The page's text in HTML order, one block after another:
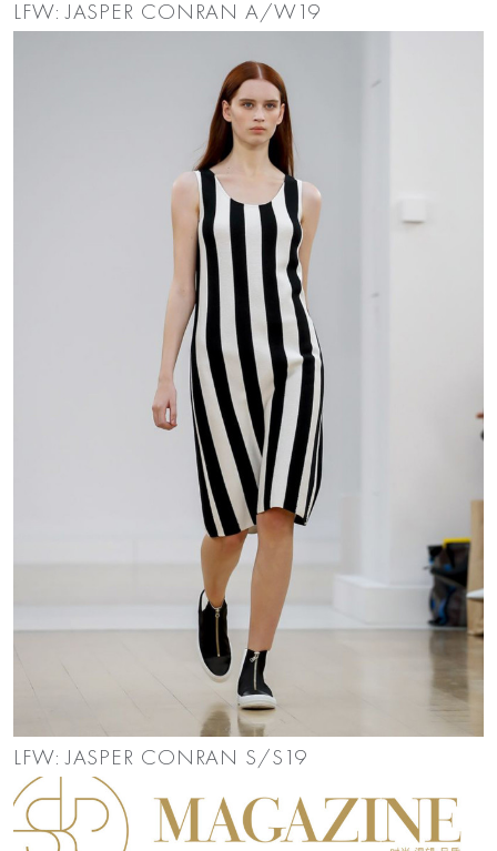
LFW: JASPER CONRAN A/W19
LFW: JASPER CONRAN S/S19